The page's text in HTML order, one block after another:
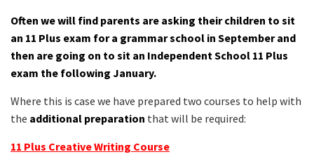
Often we will find parents are asking their children to sit
an 11 Plus exam for a grammar school in September and
then are going on to sit an Independent School 11 Plus
exam the following January.
Where this is case we have prepared two courses to help with
the additional preparation that will be required:
11 Plus Creative Writing Course